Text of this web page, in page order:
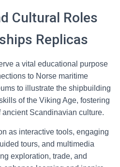
Cultural Roles
Replicas
a vital educational purpose
to Norse maritime
to illustrate the shipbuilding
of the Viking Age, fostering
Scandinavian culture.
as interactive tools, engaging
tours, and multimedia
exploration, trade, and